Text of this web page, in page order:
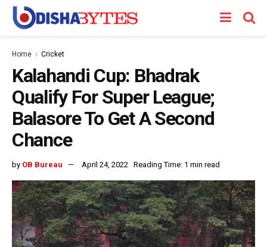
Home Cricket
Kalahandi Cup: Bhadrak
Qualify For Super League;
Balasore To Get A Second
Chance
by OB Bureau April 24, 2022 Reading Time: 1 min read